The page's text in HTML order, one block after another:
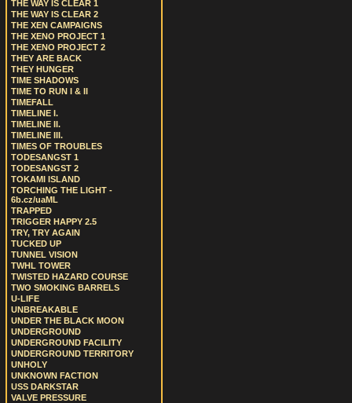
THE WAY IS CLEAR 1
THE WAY IS CLEAR 2
THE XEN CAMPAIGNS
THE XENO PROJECT 1
THE XENO PROJECT 2
THEY ARE BACK
THEY HUNGER
TIME SHADOWS
TIME TO RUN I & II
TIMEFALL
TIMELINE I.
TIMELINE II.
TIMELINE III.
TIMES OF TROUBLES
TODESANGST 1
TODESANGST 2
TOKAMI ISLAND
TORCHING THE LIGHT -
6b.cz/uaML
TRAPPED
TRIGGER HAPPY 2.5
TRY, TRY AGAIN
TUCKED UP
TUNNEL VISION
TWHL TOWER
TWISTED HAZARD COURSE
TWO SMOKING BARRELS
U-LIFE
UNBREAKABLE
UNDER THE BLACK MOON
UNDERGROUND
UNDERGROUND FACILITY
UNDERGROUND TERRITORY
UNHOLY
UNKNOWN FACTION
USS DARKSTAR
VALVE PRESSURE